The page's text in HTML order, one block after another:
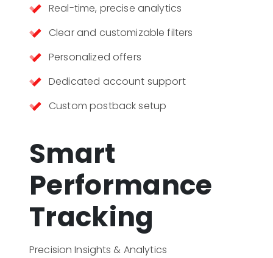
Real-time, precise analytics
Clear and customizable filters
Personalized offers
Dedicated account support
Custom postback setup
Smart
Performance
Tracking
Precision Insights & Analytics